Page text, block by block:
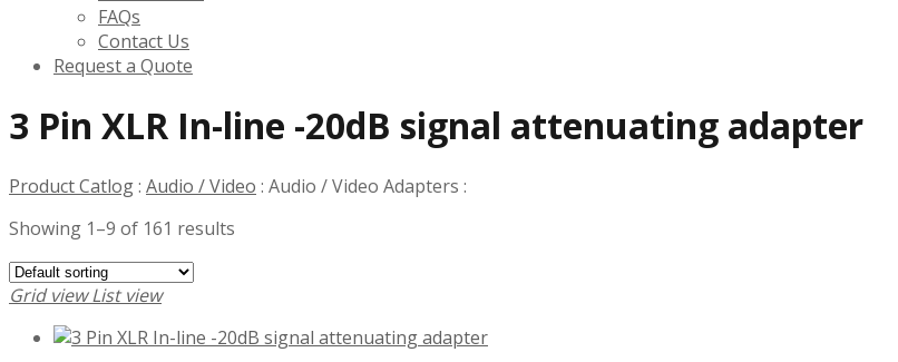
FAQs
Contact Us
Request a Quote
3 Pin XLR In-line -20dB signal attenuating adapter
Product Catlog: Audio / Video : Audio / Video Adapters :
Showing 1–9 of 161 results
Grid view List view